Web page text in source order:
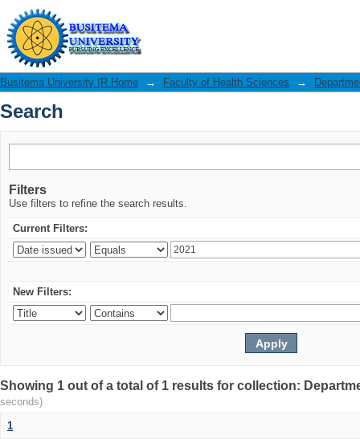
Search
Busitema University IR Home → Faculty of Health Sciences →
Search
Filters
Use filters to refine the search results.
Current Filters:
New Filters:
Showing 1 out of a total of 1 results for collection:
seconds)
1